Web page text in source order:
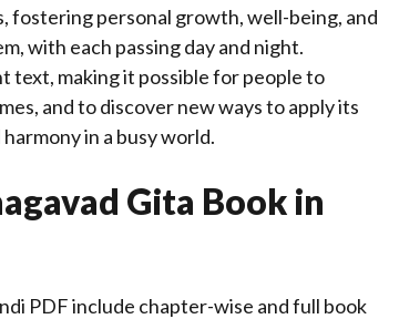
fostering personal growth, well-being, and
with each passing day and night.
text, making it possible for people to
and to discover new ways to apply its
in a busy world.
Gita Book in
PDF include chapter-wise and full book